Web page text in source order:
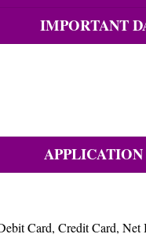
IMPORTANT
APPLICATION
Card, Credit Card,